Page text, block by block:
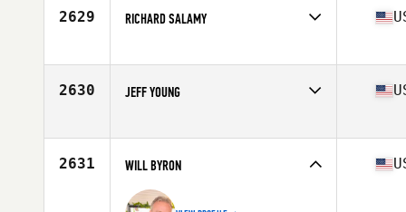
2629 RICHARD SALAMY
Affiliate
DBG CrossFit
2630 JEFF YOUNG
Affiliate
CrossFit Westchase
2631 WILL BYRON